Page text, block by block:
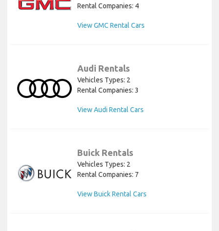
Rental Companies: 4
View GMC Rental Cars
Audi Rentals
Vehicles Types: 2
Rental Companies: 3
View Audi Rental Cars
Buick Rentals
Vehicles Types: 2
Rental Companies: 7
View Buick Rental Cars